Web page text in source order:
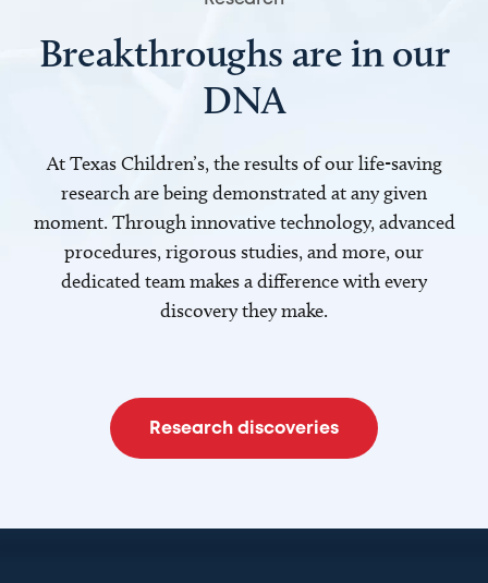
Breakthroughs are in our
DNA
At Texas Children’s, the results of our life-saving
research are being demonstrated at any given
moment. Through innovative technology, advanced
procedures, rigorous studies, and more, our
dedicated team makes a difference with every
discovery they make.
Research discoveries